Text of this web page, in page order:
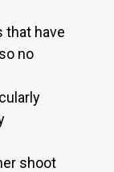
that have
no
shoot